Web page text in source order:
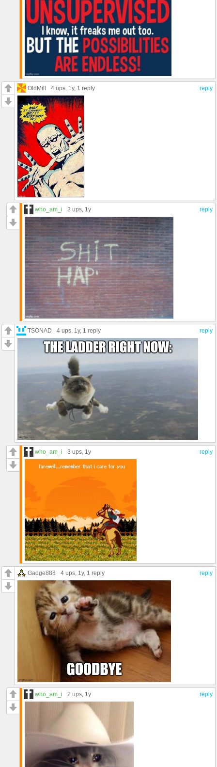
reply
OldMill 4 ups, 1y, 1 reply
reply
who_am_i 3 ups, 1y
reply
TSONAD 4 ups, 1y, 1 reply
reply
who_am_i 3 ups, 1y
reply
Gadge888 4 ups, 1y, 1 reply
reply
who_am_i 2 ups , 1y